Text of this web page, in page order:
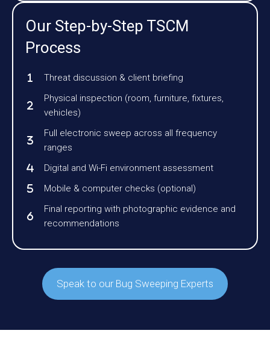
Our Step-by-Step TSCM
Process
Threat discussion & client briefing
Physical inspection (room, furniture, fixtures,
vehicles)
Full electronic sweep across all frequency
ranges
Digital and Wi-Fi environment assessment
Mobile & computer checks (optional)
Final reporting with photographic evidence and
recommendations
Speak to our Bug Sweeping Experts